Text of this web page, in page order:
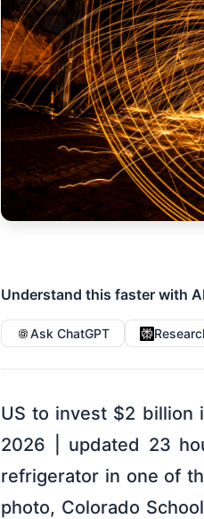
Understand this faster with
Ask ChatGPT
US to invest $2 billion
2026 | updated 23
refrigerator in one of
photo, Colorado